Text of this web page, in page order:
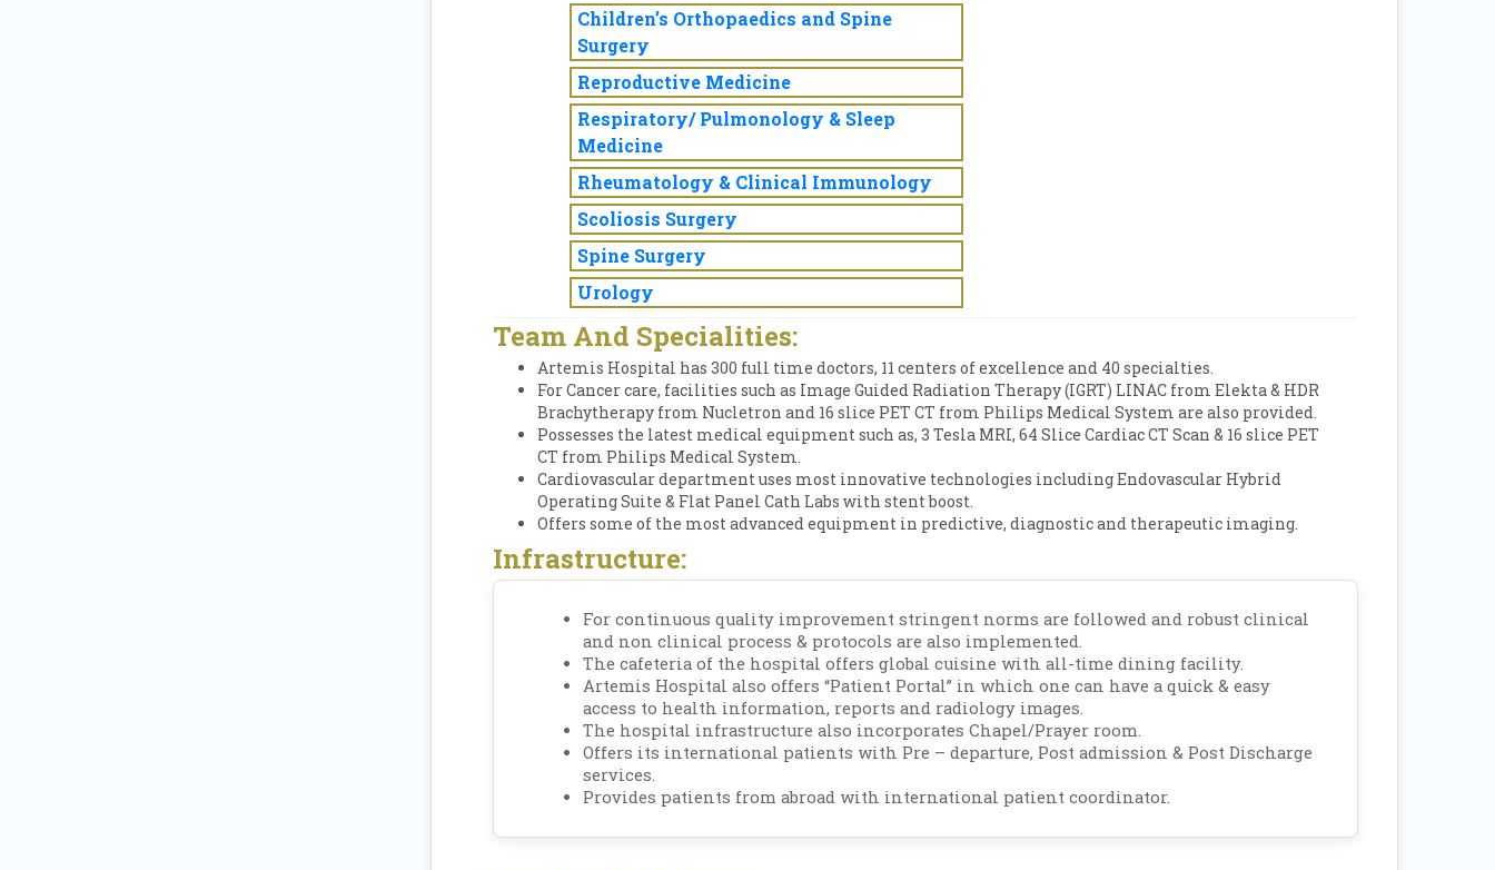
Children’s Orthopaedics and Spine
Surgery
Reproductive Medicine
Respiratory/ Pulmonology & Sleep
Medicine
Rheumatology & Clinical Immunology
Scoliosis Surgery
Spine Surgery
Urology
Team And Specialities:
Artemis Hospital has 300 full time doctors, 11 centers of excellence and 40 specialties.
For Cancer care, facilities such as Image Guided Radiation Therapy (IGRT) LINAC from Elekta & HDR
Brachytherapy from Nucletron and 16 slice PET CT from Philips Medical System are also provided.
Possesses the latest medical equipment such as, 3 Tesla MRI, 64 Slice Cardiac CT Scan & 16 slice PET
CT from Philips Medical System.
Cardiovascular department uses most innovative technologies including Endovascular Hybrid
Operating Suite & Flat Panel Cath Labs with stent boost.
Offers some of the most advanced equipment in predictive, diagnostic and therapeutic imaging.
Infrastructure:
For continuous quality improvement stringent norms are followed and robust clinical
and non clinical process & protocols are also implemented.
The cafeteria of the hospital offers global cuisine with all-time dining facility.
Artemis Hospital also offers “Patient Portal” in which one can have a quick & easy
access to health information, reports and radiology images.
The hospital infrastructure also incorporates Chapel/Prayer room.
Offers its international patients with Pre – departure, Post admission & Post Discharge
services.
Provides patients from abroad with international patient coordinator.